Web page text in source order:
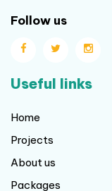
Projects
About us
Packages
Blog
Our locations